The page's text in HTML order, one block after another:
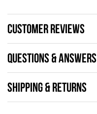
CUSTOMER REVIEWS
QUESTIONS & ANSWERS
SHIPPING & RETURNS